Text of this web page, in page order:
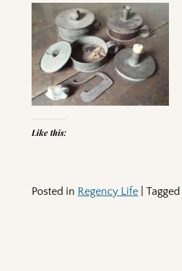
Like this:
Posted in Regency Life |Tagged